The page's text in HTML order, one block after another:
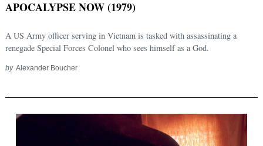
APOCALYPSE NOW (1979)
A US Army officer serving in Vietnam is tasked with assassinating a
renegade Special Forces Colonel who sees himself as a God.
by Alexander Boucher